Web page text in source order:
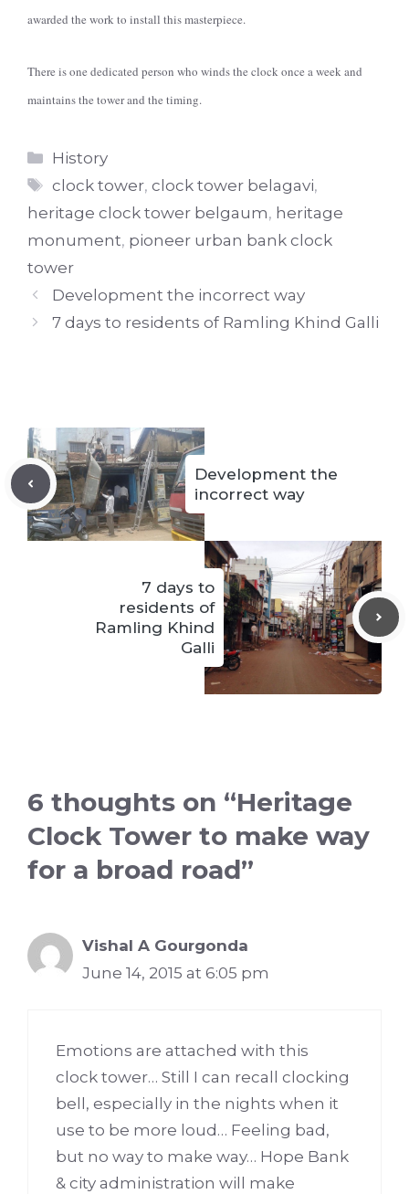
awarded the work to install this masterpiece.
There is one dedicated person who winds the clock once a week and
maintains the tower and the timing.
Categories
History
Tags
clock tower,clock tower belagavi,
heritage clock tower belgaum, heritage
monument, pioneer urban bank clock
tower
Development the incorrect way
7 days to residents of Ramling Khind Galli
Development the
incorrect way
7 days to
residents of
Ramling Khind
Galli
6 thoughts on “Heritage
Clock Tower to make way
for a broad road”
Vishal A Gourgonda
June 14, 2015 at 6:05 pm
Emotions are attached with this
clock tower… Still I can recall clocking
bell, especially in the nights when it
use to be more loud… Feeling bad,
but no way to make way… Hope Bank
& city administration will make